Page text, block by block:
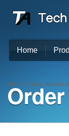
Home
An ionCube loader
assistance.